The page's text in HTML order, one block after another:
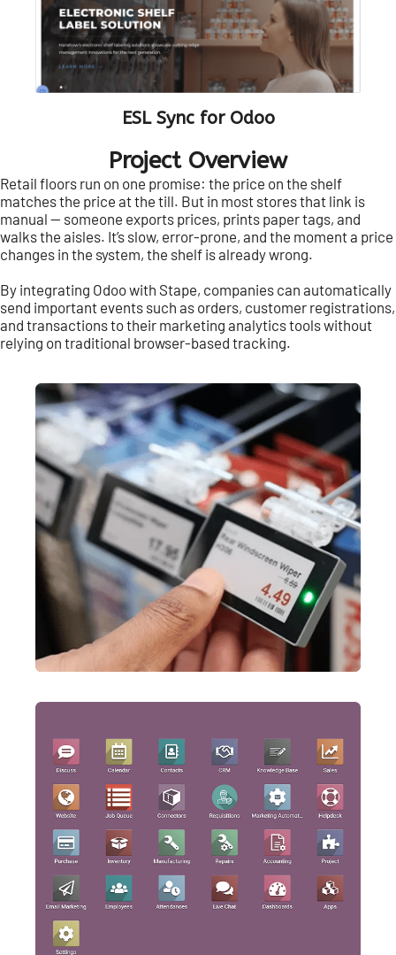
ESL Sync for Odoo
Project Overview
Retail floors run on one promise: the price on the shelf
matches the price at the till. But in most stores that link is
manual — someone exports prices, prints paper tags, and
walks the aisles. It’s slow, error-prone, and the moment a price
changes in the system, the shelf is already wrong.
By integrating Odoo with Stape, companies can automatically
send important events such as orders, customer registrations,
and transactions to their marketing analytics tools without
relying on traditional browser-based tracking.